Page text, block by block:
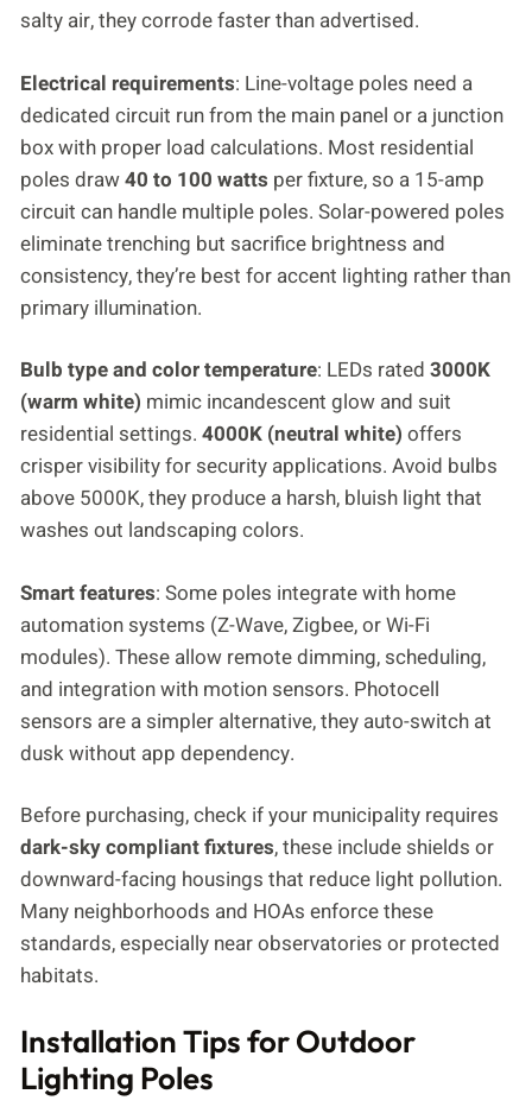
salty air, they corrode faster than advertised.
Electrical requirements: Line-voltage poles need a
dedicated circuit run from the main panel or a junction
box with proper load calculations. Most residential
poles draw40 to 100 watts per fixture, so a 15-amp
circuit can handle multiple poles. Solar-powered poles
eliminate trenching but sacrifice brightness and
consistency, they’re best for accent lighting rather than
primary illumination.
Bulb type and color temperature: LEDs rated 3000K
(warm white) mimic incandescent glow and suit
residential settings. 4000K (neutral white) offers
crisper visibility for security applications. Avoid bulbs
above 5000K, they produce a harsh, bluish light that
washes out landscaping colors.
Smart features: Some poles integrate with home
automation systems (Z-Wave, Zigbee, or Wi-Fi
modules). These allow remote dimming, scheduling,
and integration with motion sensors. Photocell
sensors are a simpler alternative, they auto-switch at
dusk without app dependency.
Before purchasing, check if your municipality requires
dark-sky compliant fixtures, these include shields or
downward-facing housings that reduce light pollution.
Many neighborhoods and HOAs enforce these
standards, especially near observatories or protected
habitats.
Installation Tips for Outdoor
Lighting Poles